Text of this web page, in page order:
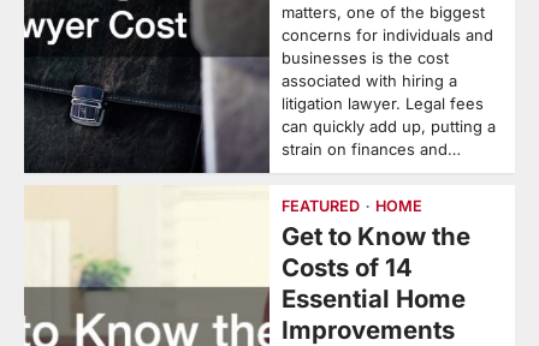
matters, one of the biggest
concerns for individuals and
businesses is the cost
associated with hiring a
litigation lawyer. Legal fees
can quickly add up, putting a
strain on finances and…
FEATURED HOME
Get to Know the
Costs of 14
Essential Home
Improvements